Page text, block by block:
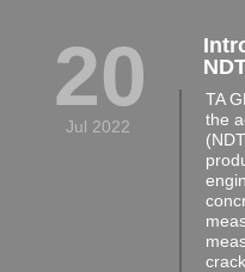
20
Jul 2022
TA
the